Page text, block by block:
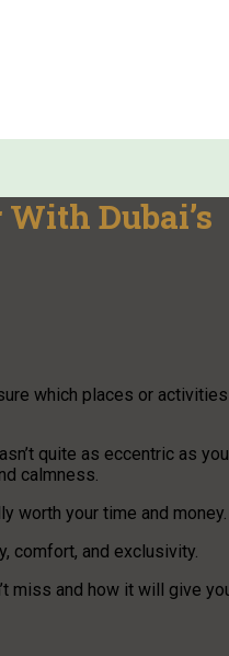
Dubai’s
which places or activities
quite as eccentric as
calmness.
worth your time and
comfort, and exclusivity.
miss and how it will give